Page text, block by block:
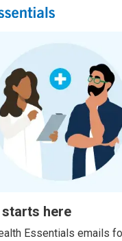
here
Essentials emails